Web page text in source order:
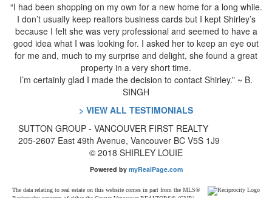
“I had been shopping on my own for a new home for a long while.
I don’t usually keep realtors business cards but I kept Shirley’s
because I felt she was very professional and seemed to have a
good idea what I was looking for. I asked her to keep an eye out
for me and, much to my surprise and delight, she found a great
property in a very short time.
I’m certainly glad I made the decision to contact Shirley.” ~ B.
SINGH
> VIEW ALL TESTIMONIALS
SUTTON GROUP - VANCOUVER FIRST REALTY
205-2607 East 49th Avenue, Vancouver BC V5S 1J9
© 2018 SHIRLEY LOUIE
Powered by myRealPage.com
The data relating to real estate on this website comes in part from the MLS®